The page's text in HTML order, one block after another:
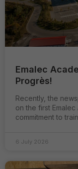
Emalec
Progrès!
Recently, the
on the first Emalec
commitment to
6 July 2026